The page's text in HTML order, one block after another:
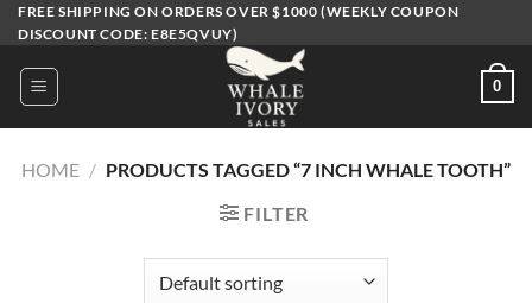
Skip
to
content
FREE SHIPPING ON ORDERS OVER $1000 (WEEKLY COUPON
DISCOUNT CODE: E8E5QVUY)
0
HOME / PRODUCTS TAGGED “7 INCH WHALE TOOTH”
FILTER